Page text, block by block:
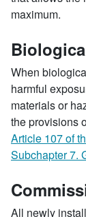
maximum.
When
harmful
materials or
the provisions
Article 107 of
Subchapter 7.
All newly